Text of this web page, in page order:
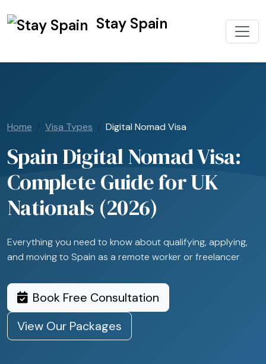
Stay Spain
Home Visa Types Digital Nomad Visa
Spain Digital Nomad Visa:
Complete Guide for UK
Nationals (2026)
Everything you need to know about qualifying, applying,
and moving to Spain as a remote worker or freelancer
Book Free Consultation
View Our Packages